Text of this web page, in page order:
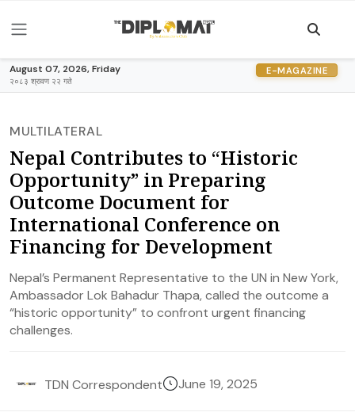
August 07, 2026, Friday
२०८३ श्रावण २२ गते
E-MAGAZINE
MULTILATERAL
Nepal Contributes to “Historic
Opportunity” in Preparing
Outcome Document for
International Conference on
Financing for Development
Nepal’s Permanent Representative to the UN in New York,
Ambassador Lok Bahadur Thapa, called the outcome a
“historic opportunity” to confront urgent financing
challenges.
TDN Correspondent June 19, 2025